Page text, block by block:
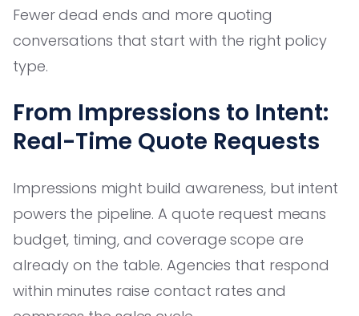
Fewer dead ends and more quoting
conversations that start with the right policy
type.
From Impressions to Intent:
Real-Time Quote Requests
Impressions might build awareness, but intent
powers the pipeline. A quote request means
budget, timing, and coverage scope are
already on the table. Agencies that respond
within minutes raise contact rates and